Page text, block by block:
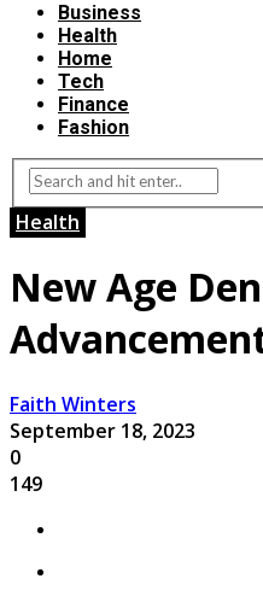
Business
Health
Home
Tech
Finance
Fashion
Health
New Age
Faith Winters
September 18, 2023
0
149